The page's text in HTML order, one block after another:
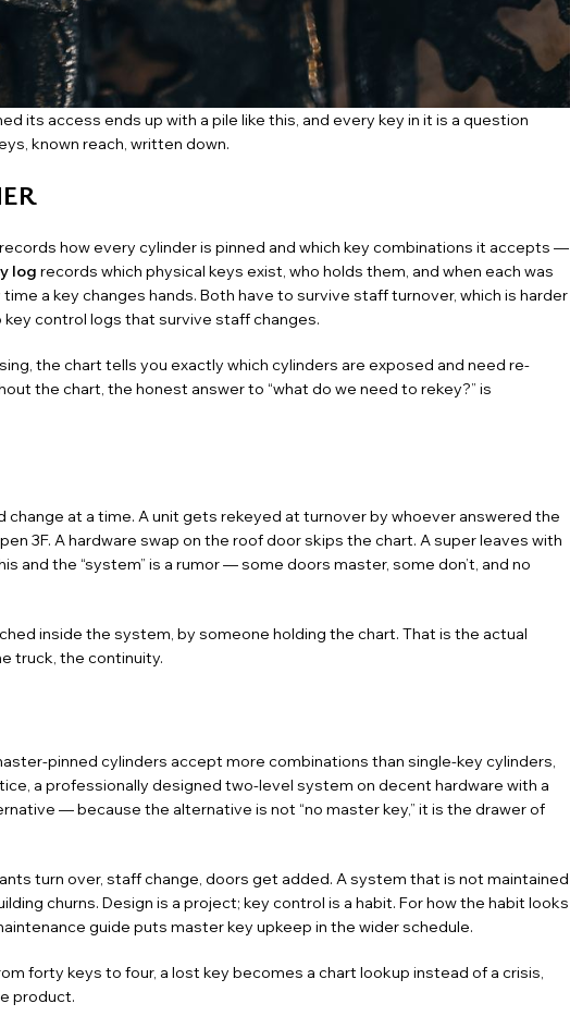
its access ends up with a pile like this, and every key in it is a question
known reach, written down.
records how every cylinder is pinned and which key combinations it accepts —
log records which physical keys exist, who holds them, and when each was
a key changes hands. Both have to survive staff turnover, which is harder
key control logs that survive staff changes.
the chart tells you exactly which cylinders are exposed and need re-
the chart, the honest answer to “what do we need to rekey?” is
at a time. A unit gets rekeyed at turnoverby whoever answered the
3F. A hardware swap on the roof door skips the chart. A super leaves with
and the “system” is a rumor — some doors master, some don’t, and no
inside the system, by someone holding the chart. That is the actual
truck, the continuity.
pinned cylinders accept more combinations than single-key cylinders,
a professionally designed two-level system on decent hardware with a
— because the alternative is not “no master key,” it is the drawer of
turn over, staff change, doors get added. A system that is not maintained
churns. Design is a project; key control is a habit. For how the habit looks
guide puts master key upkeep in the wider schedule.
forty keys to four, a lost key becomes a chart lookup instead of a crisis,
product.